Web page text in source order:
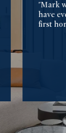
"Mark
have
first